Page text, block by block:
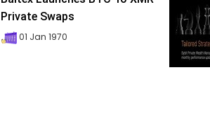
Private Swaps
01 Jan 1970